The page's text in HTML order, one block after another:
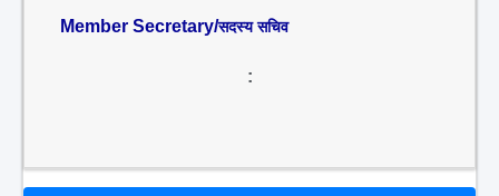
Member Secretary/सदस्य सचिव
: